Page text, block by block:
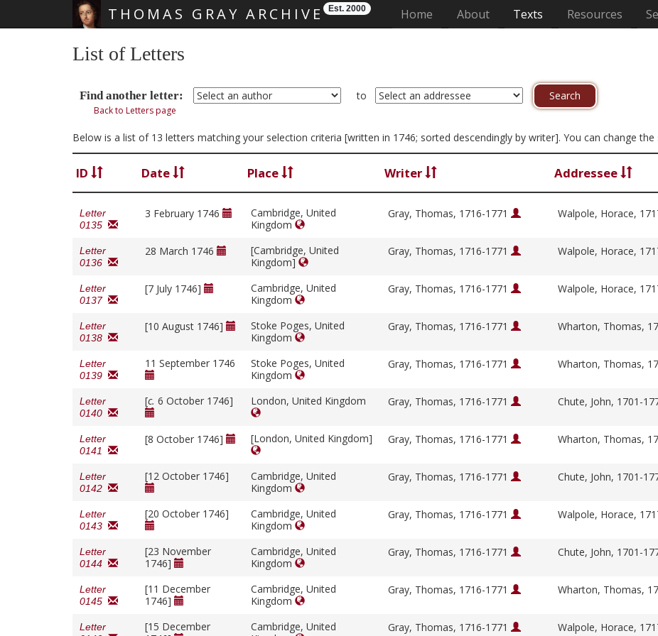
THOMAS GRAY ARCHIVE Est. 2000 Home (current)
About Texts Resources
List of Letters
Find another letter: to
Back to Letters page
Below is a list of 13 letters matching your selection criteria [written in 1746; sorted descendingly by writer]. You can change
ID Date Place Writer Addressee
Letter
0135
3 February 1746
Cambridge, United
Kingdom
Gray, Thomas, 1716-1771 Walpole, Horace,
Letter
0136
28 March 1746
[Cambridge, United
Kingdom]
Gray, Thomas, 1716-1771 Walpole, Horace,
Letter
0137
[7 July 1746]
Cambridge, United
Kingdom
Gray, Thomas, 1716-1771 Walpole, Horace,
Letter
0138
[10 August 1746]
Stoke Poges, United
Kingdom
Gray, Thomas, 1716-1771 Wharton, Thomas,
Letter
0139
11 September 1746
Stoke Poges, United
Kingdom
Gray, Thomas, 1716-1771 Wharton, Thomas,
Letter
0140
[c. 6 October 1746] London, United Kingdom Gray, Thomas, 1716-1771 Chute, John, 1701-
Letter
0141
[8 October 1746] [London, United Kingdom] Gray, Thomas, 1716-1771 Wharton, Thomas,
Letter
0142
[12 October 1746]
Cambridge, United
Kingdom
Gray, Thomas, 1716-1771 Chute, John, 1701-
Letter
0143
[20 October 1746]
Cambridge, United
Kingdom
Gray, Thomas, 1716-1771 Walpole, Horace,
Letter
0144
[23 November
1746]
Cambridge, United
Kingdom
Gray, Thomas, 1716-1771 Chute, John, 1701-
Letter
0145
[11 December
1746]
Cambridge, United
Kingdom
Gray, Thomas, 1716-1771 Wharton, Thomas,
Letter
[15 December
Cambridge, United
Gray, Thomas, 1716-1771 Walpole, Horace,